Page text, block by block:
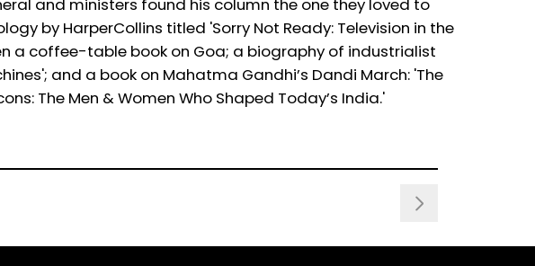
and ministers found his column the one they loved to
by HarperCollins titled 'Sorry Not Ready: Television in the
a coffee-table book on Goa; a biography of industrialist
and a book on Mahatma Gandhi’s Dandi March: 'The
The Men & Women Who Shaped Today’s India.'